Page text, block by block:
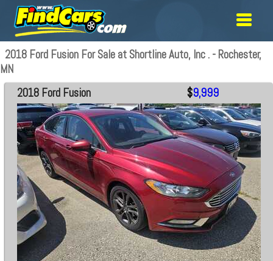
2018 Ford Fusion For Sale at Shortline Auto, Inc . - Rochester,
MN
2018 Ford Fusion $9,999